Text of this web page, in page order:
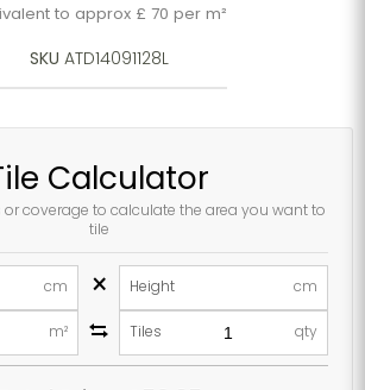
to approx £ 70 per m²
SKU ATD14091128L
Calculator
or coverage to calculate the area you want to
tile
cm × Height cm
m² Tiles qty